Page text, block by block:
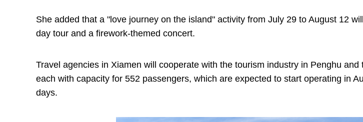
She added that a "love journey on the island" activity from July 29 to August 12
day tour and a firework-themed concert.
Travel agencies in Xiamen will cooperate with the tourism industry in Penghu
each with capacity for 552 passengers, which are expected to start operating in
days.